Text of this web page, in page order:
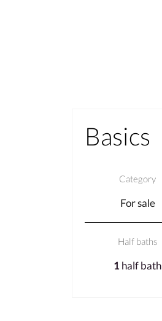
Basics
Category
For sale
Half baths
1 half bath